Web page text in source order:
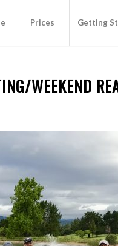
Prices Getting
WEEKEND